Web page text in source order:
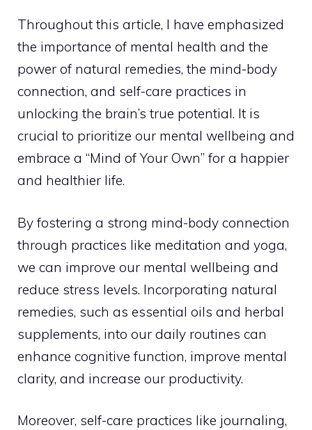
Throughout this article, I have emphasized
the importance of mental health and the
power of natural remedies, the mind-body
connection, and self-care practices in
unlocking the brain’s true potential. It is
crucial to prioritize our mental wellbeing and
embrace a “Mind of Your Own” for a happier
and healthier life.
By fostering a strong mind-body connection
through practices like meditation and yoga,
we can improve our mental wellbeing and
reduce stress levels. Incorporating natural
remedies, such as essential oils and herbal
supplements, into our daily routines can
enhance cognitive function, improve mental
clarity, and increase our productivity.
Moreover, self-care practices like journaling,